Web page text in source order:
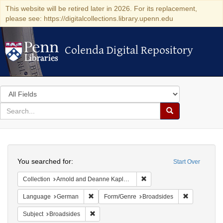
This website will be retired later in 2026. For its replacement,
please see: https://digitalcollections.library.upenn.edu
Colenda Digital Repository
Colenda Digital Repository
Search
in
for
search
Search
Colenda
Digital
Repository
Start Over
You searched for:
Collection Arnold and Deanne Kaplan Collection of Early American Judaica (University of Pennsylvania)
Language German Remove constraint Language: German
Form/Genre Broadsides
Subject Broadsides